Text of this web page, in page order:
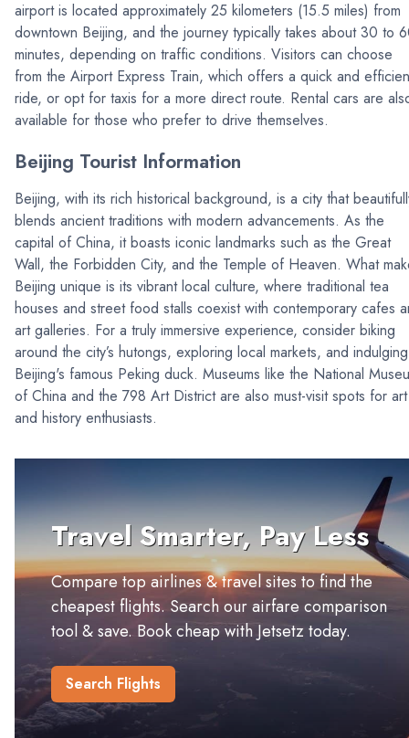
airport is located approximately 25 kilometers (15.5 miles) from
downtown Beijing, and the journey typically takes about 30 to
minutes, depending on traffic conditions. Visitors can choose
from the Airport Express Train, which offers a quick and
ride, or opt for taxis for a more direct route. Rental cars are
available for those who prefer to drive themselves.
Beijing Tourist Information
Beijing, with its rich historical background, is a city that
blends ancient traditions with modern advancements. As the
capital of China, it boasts iconic landmarks such as the Great
Wall, the Forbidden City, and the Temple of Heaven. What
Beijing unique is its vibrant local culture, where traditional tea
houses and street food stalls coexist with contemporary cafes
art galleries. For a truly immersive experience, consider biking
around the city’s hutongs, exploring local markets, and
Beijing's famous Peking duck. Museums like the National
of China and the 798 Art District are also must-visit spots for art
and history enthusiasts.
Travel Smarter, Pay Less
Compare top airlines & travel sites to find the
cheapest flights. Search our airfare comparison
tool & save. Book cheap with Jetsetz today.
Search Flights